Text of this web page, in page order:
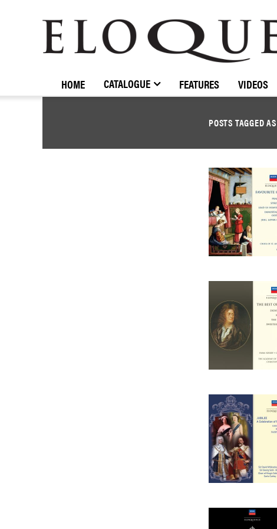
ELOQUENCE
CLASSICS
HOME CATALOGUE FEATURES VIDEOS
POSTS TAGGED AS